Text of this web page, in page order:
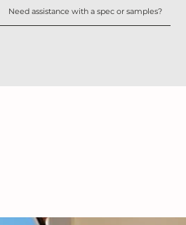
Need assistance with a spec or samples?